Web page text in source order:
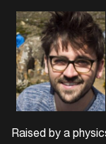
Raised by a